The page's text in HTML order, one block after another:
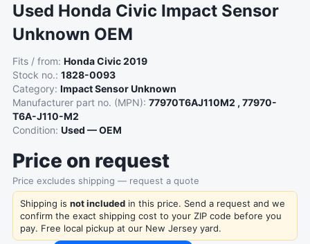
Used Honda Civic Impact Sensor
Unknown OEM
Fits / from: Honda Civic 2019
Stock no.: 1828-0093
Category: Impact Sensor Unknown
Manufacturer part no. (MPN): 77970T6AJ110M2 , 77970-
T6A-J110-M2
Condition: Used — OEM
Price on request
Price excludes shipping — request a quote
Shipping is not included in this price. Send a request and we
confirm the exact shipping cost to your ZIP code before you
pay. Free local pickup at our New Jersey yard.